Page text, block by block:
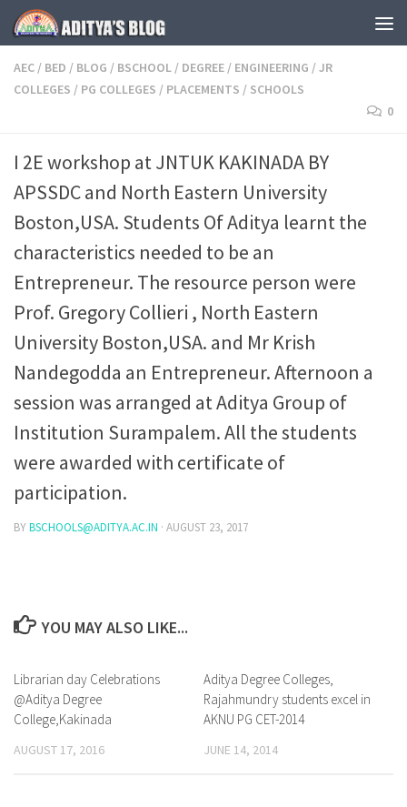
Skip to content
AEC / BED / BLOG / BSCHOOL / DEGREE / ENGINEERING /JR
COLLEGES / PG COLLEGES / PLACEMENTS / SCHOOLS
0
I 2E workshop at JNTUK KAKINADA BY
APSSDC and North Eastern University
Boston,USA. Students Of Aditya learnt the
characteristics needed to be an
Entrepreneur. The resource person were
Prof. Gregory Collieri , North Eastern
University Boston,USA. and Mr Krish
Nandegodda an Entrepreneur. Afternoon a
session was arranged at Aditya Group of
Institution Surampalem. All the students
were awarded with certificate of
participation.
BYBSCHOOLS@ADITYA.AC.IN · AUGUST 23, 2017
YOU MAY ALSO LIKE...
Librarian day Celebrations
@Aditya Degree
College,Kakinada
AUGUST 17, 2016
Aditya Degree Colleges,
Rajahmundry students excel in
AKNU PG CET-2014
JUNE 14, 2014